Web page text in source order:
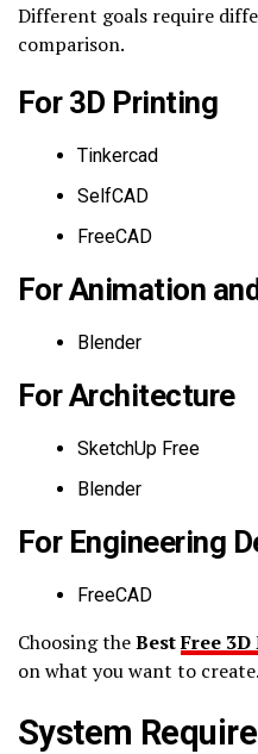
Different goals require
comparison.
For 3D Printing
Tinkercad
SelfCAD
FreeCAD
For Animation
Blender
For Architecture
SketchUp Free
Blender
For Engineering
FreeCAD
Choosing theBestFree
on what you want to create.
System